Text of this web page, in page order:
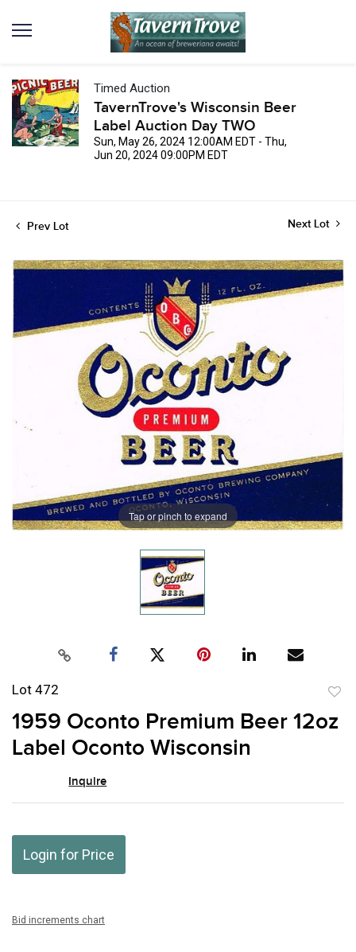
Timed Auction
TavernTrove's Wisconsin Beer
Label Auction Day TWO
Sun, May 26, 2024 12:00AM EDT - Thu,
Jun 20, 2024 09:00PM EDT
Prev Lot Next Lot
Tap or pinch to expand
Lot 472
1959 Oconto Premium Beer 12oz
Label Oconto Wisconsin
Inquire
Login for Price
Bid increments chart